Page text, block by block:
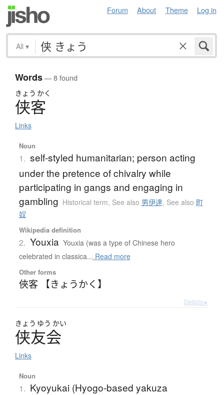
Forum About Theme Log in
All ▾
Words— 8 found
きょう かく
侠客
Links
Noun
1. self-styled humanitarian; person acting
under the pretence of chivalry while
participating in gangs and engaging in
gambling Historical term, See also 男伊達, See also 町
奴
Wikipedia definition
2. Youxia Youxia (was a type of Chinese hero
celebrated in classica... Read more
Other forms
俠客 【きょうかく】
Details ▸
きょう ゆう かい
侠友会
Links
Noun
1. Kyoyukai (Hyogo-based yakuza